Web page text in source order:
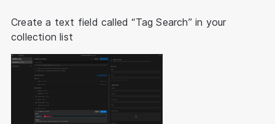
Create a text field called “Tag Search” in your
collection list